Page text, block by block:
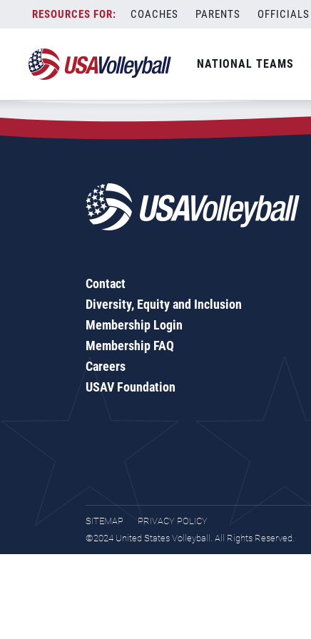
content
COACHES PARENTS OFFICIALS
NATIONAL TEAMS
Zip Code:68431
SEARCH
Contact
Diversity, Equity and Inclusion
Membership Login
Membership FAQ
Careers
USAV Foundation
SITEMAP
PRIVACY POLICY
©2024 United States Volleyball. All Rights Reserved.